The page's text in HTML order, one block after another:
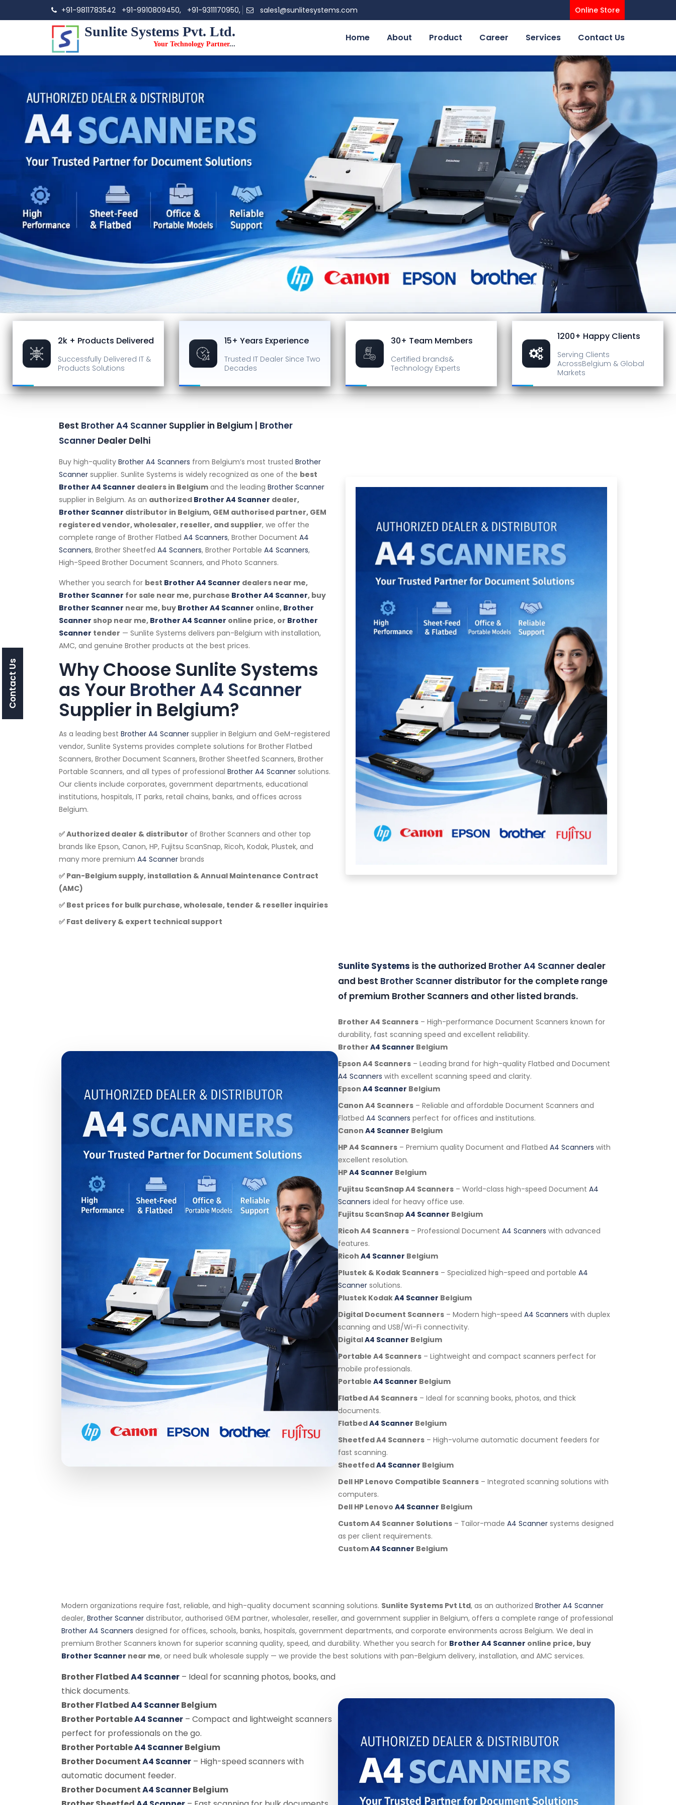
+91-9811783542 +91-9910809450, +91-9311170950, sales1@sunlitesystems.com Online Store
Sunlite Systems Pvt. Ltd.
Your Technology Partner...
Home About Product Career Services Contact Us
2k + Products Delivered
Successfully Delivered IT &
Products Solutions
15+ Years Experience
Trusted IT Dealer Since Two
Decades
30+ Team Members
Certified brands&
Technology Experts
1200+ Happy Clients
Serving Clients
AcrossBelgium & Global
Markets
Best Brother A4 Scanner Supplier in Belgium | Brother
Scanner Dealer Delhi
Buy high-quality Brother A4 Scanners from Belgium’s most trusted Brother
Scanner supplier. Sunlite Systems is widely recognized as one of the best
Brother A4 Scanner dealers in Belgium and the leading Brother Scanner
supplier in Belgium. As an authorized Brother A4 Scanner dealer,
Brother Scanner distributor in Belgium, GEM authorised partner, GEM
registered vendor, wholesaler, reseller, and supplier, we offer the
complete range of Brother Flatbed A4 Scanners, Brother Document A4
Scanners, Brother Sheetfed A4 Scanners, Brother Portable A4 Scanners,
High-Speed Brother Document Scanners, and Photo Scanners.
Whether you search for best Brother A4 Scanner dealers near me,
Brother Scanner for sale near me, purchase Brother A4 Scanner, buy
Brother Scanner near me, buy Brother A4 Scanner online, Brother
Scanner shop near me, Brother A4 Scanner online price, or Brother
Scanner tender — Sunlite Systems delivers pan-Belgium with installation,
AMC, and genuine Brother products at the best prices.
Why Choose Sunlite Systems
as Your Brother A4 Scanner
Supplier in Belgium?
As a leading best Brother A4 Scanner supplier in Belgium and GeM-registered
vendor, Sunlite Systems provides complete solutions for Brother Flatbed
Scanners, Brother Document Scanners, Brother Sheetfed Scanners, Brother
Portable Scanners, and all types of professional Brother A4 Scanner solutions.
Our clients include corporates, government departments, educational
institutions, hospitals, IT parks, retail chains, banks, and offices across
Belgium.
✅ Authorized dealer & distributor of Brother Scanners and other top
brands like Epson, Canon, HP, Fujitsu ScanSnap, Ricoh, Kodak, Plustek, and
many more premium A4 Scanner brands
✅ Pan-Belgium supply, installation & Annual Maintenance Contract
(AMC)
✅ Best prices for bulk purchase, wholesale, tender & reseller inquiries
✅ Fast delivery & expert technical support
Sunlite Systems is the authorized Brother A4 Scanner dealer
and best Brother Scanner distributor for the complete range
of premium Brother Scanners and other listed brands.
Brother A4 Scanners – High-performance Document Scanners known for
durability, fast scanning speed and excellent reliability.
Brother A4 Scanner Belgium
Epson A4 Scanners – Leading brand for high-quality Flatbed and Document
A4 Scanners with excellent scanning speed and clarity.
Epson A4 Scanner Belgium
Canon A4 Scanners – Reliable and affordable Document Scanners and
Flatbed A4 Scanners perfect for offices and institutions.
Canon A4 Scanner Belgium
HP A4 Scanners – Premium quality Document and Flatbed A4 Scanners with
excellent resolution.
HPA4 Scanner Belgium
Fujitsu ScanSnap A4 Scanners – World-class high-speed Document A4
Scanners ideal for heavy office use.
Fujitsu ScanSnapA4 Scanner Belgium
Ricoh A4 Scanners – Professional Document A4 Scanners with advanced
features.
Ricoh A4 Scanner Belgium
Plustek & Kodak Scanners – Specialized high-speed and portable A4
Scanner solutions.
Plustek KodakA4 Scanner Belgium
Digital Document Scanners – Modern high-speed A4 Scanners with duplex
scanning and USB/Wi-Fi connectivity.
DigitalA4 Scanner Belgium
Portable A4 Scanners – Lightweight and compact scanners perfect for
mobile professionals.
Portable A4 Scanner Belgium
Flatbed A4 Scanners – Ideal for scanning books, photos, and thick
documents.
FlatbedA4 Scanner Belgium
Sheetfed A4 Scanners – High-volume automatic document feeders for
fast scanning.
SheetfedA4 Scanner Belgium
Dell HP Lenovo Compatible Scanners – Integrated scanning solutions with
computers.
Dell HP Lenovo A4 Scanner Belgium
Custom A4 Scanner Solutions – Tailor-made A4 Scanner systems designed
as per client requirements.
CustomA4 Scanner Belgium
Modern organizations require fast, reliable, and high-quality document scanning solutions. Sunlite Systems Pvt Ltd, as an authorized Brother A4 Scanner
dealer, Brother Scanner distributor, authorised GEM partner, wholesaler, reseller, and government supplier in Belgium, offers a complete range of professional
Brother A4 Scanners designed for offices, schools, banks, hospitals, government departments, and corporate environments across Belgium. We deal in
premium Brother Scanners known for superior scanning quality, speed, and durability. Whether you search for Brother A4 Scanner online price, buy
Brother Scanner near me, or need bulk wholesale supply — we provide the best solutions with pan-Belgium delivery, installation, and AMC services.
Brother FlatbedA4 Scanner – Ideal for scanning photos, books, and
thick documents.
Brother FlatbedA4 ScannerBelgium
Brother PortableA4 Scanner – Compact and lightweight scanners
perfect for professionals on the go.
Brother PortableA4 ScannerBelgium
Brother DocumentA4 Scanner – High-speed scanners with
automatic document feeder.
Brother DocumentA4 ScannerBelgium
Contact Us